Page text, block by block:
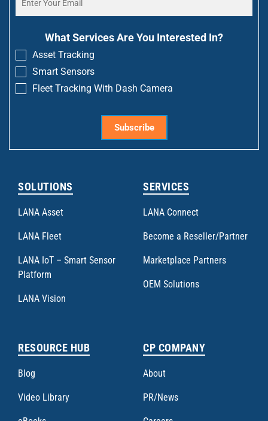
What Services Are You Interested In?
Asset Tracking
Smart Sensors
Fleet Tracking With Dash Camera
SOLUTIONS
LANA Asset
LANA Fleet
LANA IoT – Smart Sensor
Platform
LANA Vision
SERVICES
LANA Connect
Become a Reseller/Partner
Marketplace Partners
OEM Solutions
RESOURCE HUB
Blog
Video Library
CP COMPANY
About
PR/News